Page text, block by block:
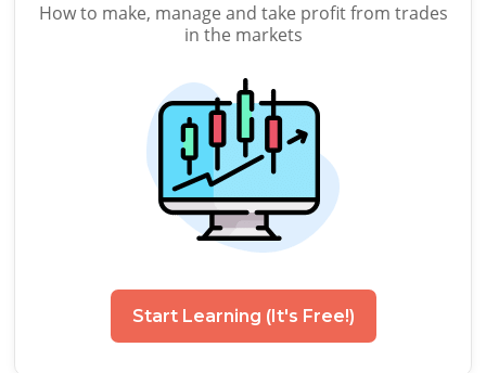
How to make, manage and take profit from trades
in the markets
Start Learning (It's Free!)